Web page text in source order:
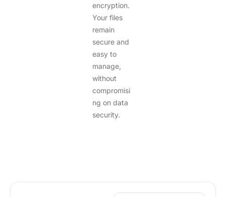
encryption.
Your files
remain
secure and
easy to
manage,
without
compromisi
ng on data
security.